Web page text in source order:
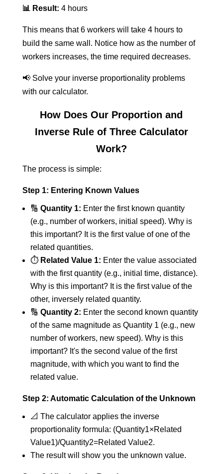
📊 Result: 4 hours
This means that 6 workers will take 4 hours to
build the same wall. Notice how as the number of
workers increases, the time required decreases.
📢 Solve your inverse proportionality problems
with our calculator.
How Does Our Proportion and
Inverse Rule of Three Calculator
Work?
The process is simple:
Step 1: Entering Known Values
🔢 Quantity 1: Enter the first known quantity
(e.g., number of workers, initial speed). Why is
this important? It is the first value of one of the
related quantities.
⏱️ Related Value 1: Enter the value associated
with the first quantity (e.g., initial time, distance).
Why is this important? It is the first value of the
other, inversely related quantity.
🔢 Quantity 2: Enter the second known quantity
of the same magnitude as Quantity 1 (e.g., new
number of workers, new speed). Why is this
important? It's the second value of the first
magnitude, with which you want to find the
related value.
Step 2: Automatic Calculation of the Unknown
📐 The calculator applies the inverse
proportionality formula: (Quantity1​×Related
Value1​)/Quantity2​=Related Value2​.
The result will show you the unknown value.